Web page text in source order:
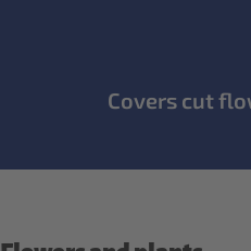
Covers cut